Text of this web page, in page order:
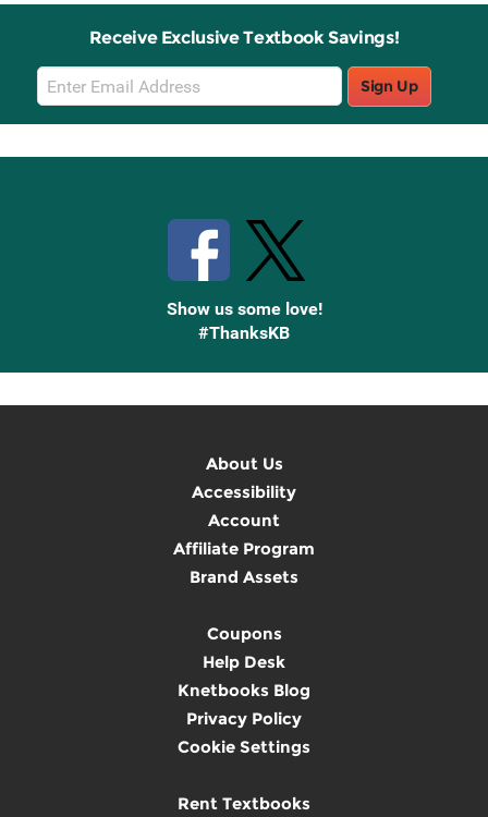
Receive Exclusive Textbook Savings!
Email
Sign
Up
Sign Up
Show us some love!
#ThanksKB
About Us
Accessibility
Account
Affiliate Program
Brand Assets
Coupons
Help Desk
Knetbooks Blog
Privacy Policy
Cookie Settings
Rent Textbooks